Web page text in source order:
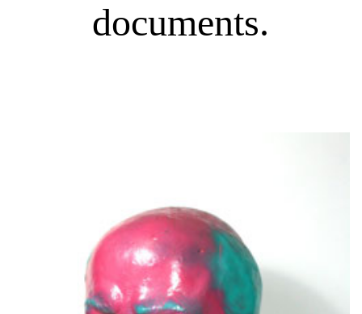
documents.